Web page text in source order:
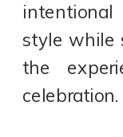
intentional
style while
the
celebration.